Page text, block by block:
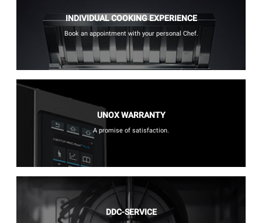
INDIVIDUAL COOKING EXPERIENCE
Book an appointment with your personal Chef.
UNOX WARRANTY
A promise of satisfaction.
DDC-SERVICE